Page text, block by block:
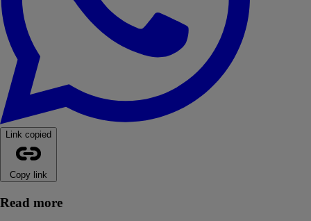
Link copied
Copy link
Read more